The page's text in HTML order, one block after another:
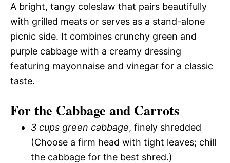
A bright, tangy coleslaw that pairs beautifully
with grilled meats or serves as a stand-alone
picnic side. It combines crunchy green and
purple cabbage with a creamy dressing
featuring mayonnaise and vinegar for a classic
taste.
For the Cabbage and Carrots
3 cups green cabbage, finely shredded
(Choose a firm head with tight leaves; chill
the cabbage for the best shred.)